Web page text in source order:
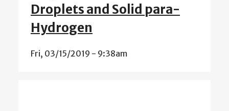
Droplets and Solid para-
Hydrogen
Fri, 03/15/2019 - 9:38am